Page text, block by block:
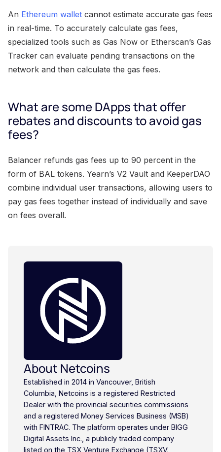
An Ethereum wallet cannot estimate accurate gas fees
in real-time. To accurately calculate gas fees,
specialized tools such as Gas Now or Etherscan’s Gas
Tracker can evaluate pending transactions on the
network and then calculate the gas fees.
What are some DApps that offer
rebates and discounts to avoid gas
fees?
Balancer refunds gas fees up to 90 percent in the
form of BAL tokens. Yearn’s V2 Vault and KeeperDAO
combine individual user transactions, allowing users to
pay gas fees together instead of individually and save
on fees overall.
About Netcoins
Established in 2014 in Vancouver, British
Columbia, Netcoins is a registered Restricted
Dealer with the provincial securities commissions
and a registered Money Services Business (MSB)
with FINTRAC. The platform operates under BIGG
Digital Assets Inc., a publicly traded company
listed on the TSX Venture Exchange (TSXV: